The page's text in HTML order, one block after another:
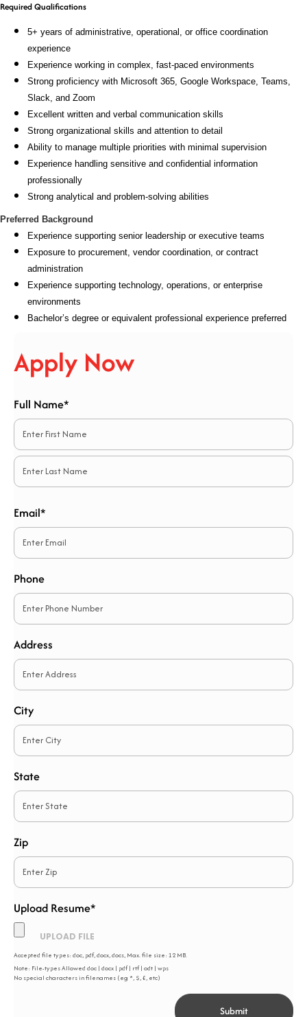
Required Qualifications
5+ years of administrative, operational, or office coordination
experience
Experience working in complex, fast-paced environments
Strong proficiency with Microsoft 365, Google Workspace, Teams,
Slack, and Zoom
Excellent written and verbal communication skills
Strong organizational skills and attention to detail
Ability to manage multiple priorities with minimal supervision
Experience handling sensitive and confidential information
professionally
Strong analytical and problem-solving abilities
Preferred Background
Experience supporting senior leadership or executive teams
Exposure to procurement, vendor coordination, or contract
administration
Experience supporting technology, operations, or enterprise
environments
Bachelor’s degree or equivalent professional experience preferred
Apply Now
Full Name*
First
Email*
Phone
Address
City
State
Zip
Upload Resume*
Accepted file types: doc, pdf, docx, docs, Max. file size: 12 MB.
Note: File-types Allowed doc | docx | pdf | rtf | odt | wps
No special characters in filenames (eg *, $, £, etc)